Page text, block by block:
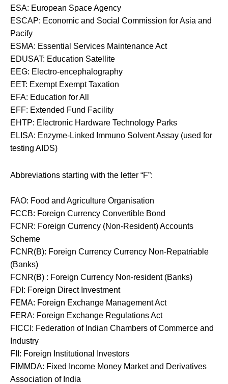
ESA: European Space Agency
ESCAP: Economic and Social Commission for Asia and
Pacify
ESMA: Essential Services Maintenance Act
EDUSAT: Education Satellite
EEG: Electro-encephalography
EET: Exempt Exempt Taxation
EFA: Education for All
EFF: Extended Fund Facility
EHTP: Electronic Hardware Technology Parks
ELISA: Enzyme-Linked Immuno Solvent Assay (used for
testing AIDS)
Abbreviations starting with the letter “F”:
FAO: Food and Agriculture Organisation
FCCB: Foreign Currency Convertible Bond
FCNR: Foreign Currency (Non-Resident) Accounts
Scheme
FCNR(B): Foreign Currency Currency Non-Repatriable
(Banks)
FCNR(B) : Foreign Currency Non-resident (Banks)
FDI: Foreign Direct Investment
FEMA: Foreign Exchange Management Act
FERA: Foreign Exchange Regulations Act
FICCI: Federation of Indian Chambers of Commerce and
Industry
FII: Foreign Institutional Investors
FIMMDA: Fixed Income Money Market and Derivatives
Association of India